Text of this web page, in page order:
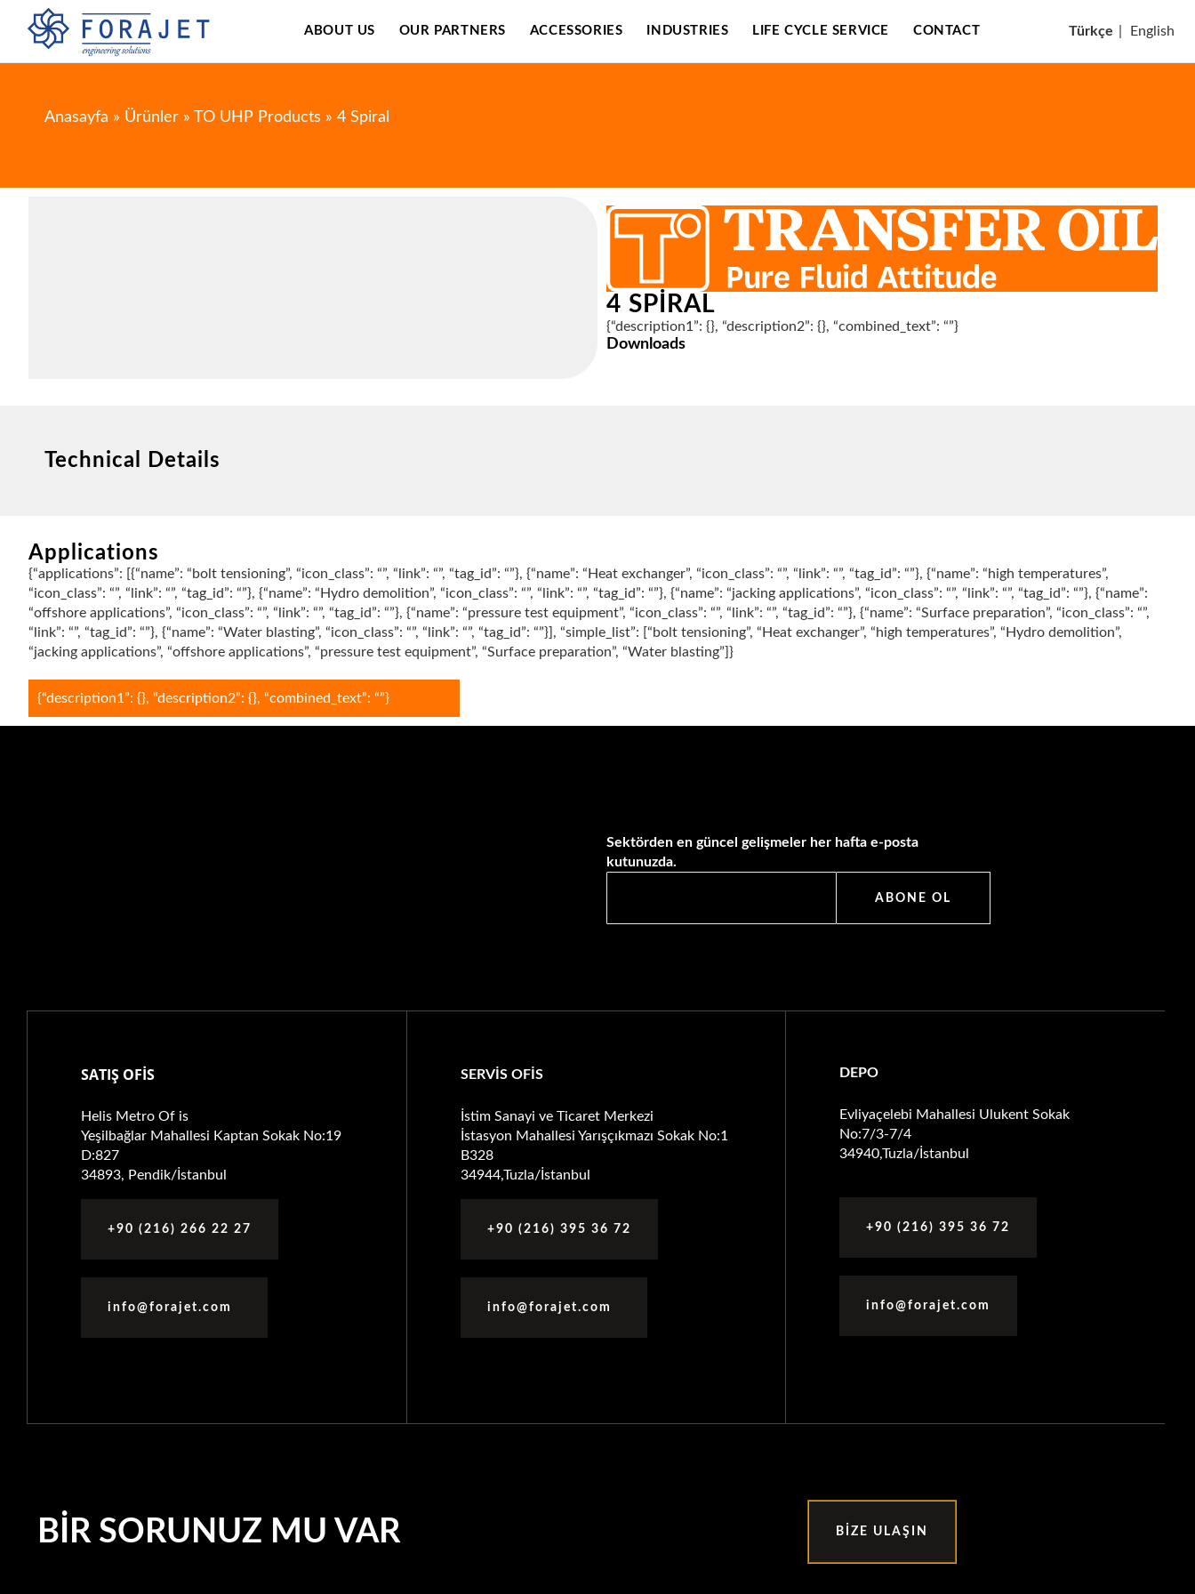
ABOUT US OUR PARTNERS ACCESSORIES INDUSTRIES LIFE CYCLE SERVICE CONTACT Türkçe English
Anasayfa » Ürünler » TO UHP Products » 4 Spiral
4 SPIRAL
{“description1”: {}, “description2”: {}, “combined_text”: “”}
Downloads
Technical Details
Applications
{“applications”: [{“name”: “bolt tensioning”, “icon_class”: “”, “link”: “”, “tag_id”: “”}, {“name”: “Heat exchanger”, “icon_class”: “”, “link”: “”, “tag_id”: “”}, {“name”: “high temperatures”,
“icon_class”: “”, “link”: “”, “tag_id”: “”}, {“name”: “Hydro demolition”, “icon_class”: “”, “link”: “”, “tag_id”: “”}, {“name”: “jacking applications”, “icon_class”: “”, “link”: “”, “tag_id”: “”}, {“name”:
“offshore applications”, “icon_class”: “”, “link”: “”, “tag_id”: “”}, {“name”: “pressure test equipment”, “icon_class”: “”, “link”: “”, “tag_id”: “”}, {“name”: “Surface preparation”, “icon_class”: “”,
“link”: “”, “tag_id”: “”}, {“name”: “Water blasting”, “icon_class”: “”, “link”: “”, “tag_id”: “”}], “simple_list”: [“bolt tensioning”, “Heat exchanger”, “high temperatures”, “Hydro demolition”,
“jacking applications”, “offshore applications”, “pressure test equipment”, “Surface preparation”, “Water blasting”]}
{“description1”: {}, “description2”: {}, “combined_text”: “”}
Sektörden en güncel gelişmeler her hafta e-posta
kutunuzda.
ABONE OL
SATIŞ OFİS
Helis Metro Of is
Yeşilbağlar Mahallesi Kaptan Sokak No:19
D:827
34893, Pendik/İstanbul
+90 (216) 266 22 27
info@forajet.com
SERVİS OFİS
İstim Sanayi ve Ticaret Merkezi
İstasyon Mahallesi Yarışçıkmazı Sokak No:1
B328
34944,Tuzla/İstanbul
+90 (216) 395 36 72
info@forajet.com
DEPO
Evliyaçelebi Mahallesi Ulukent Sokak
No:7/3-7/4
34940,Tuzla/İstanbul
+90 (216) 395 36 72
info@forajet.com
BIR SORUNUZ MU VAR BIZE ULAŞIN